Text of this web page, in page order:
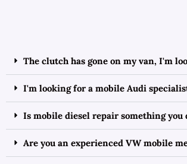
The clutch has gone on my van, I'm
I'm looking for a mobile Audi
Is mobile diesel repair something you
Are you an experienced VW mobile